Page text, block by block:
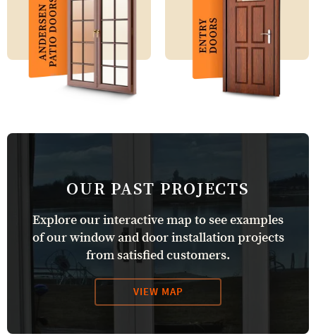
OUR PAST PROJECTS
Explore our interactive map to see examples
of our window and door installation projects
from satisfied customers.
VIEW MAP